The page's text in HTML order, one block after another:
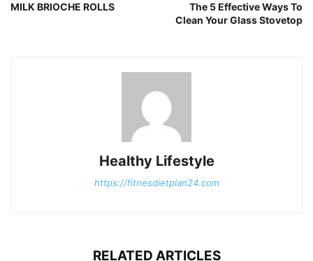
MILK BRIOCHE ROLLS
The 5 Effective Ways To
Clean Your Glass Stovetop
Healthy Lifestyle
https://fitnesdietplan24.com
RELATED ARTICLES